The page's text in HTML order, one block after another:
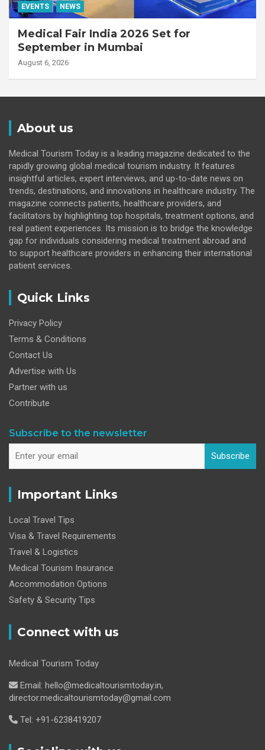
EVENTS NEWS
Medical Fair India 2026 Set for
September in Mumbai
August 6, 2026
About us
Medical Tourism Today is a leading magazine dedicated to the
rapidly growing global medical tourism industry. It features
insightful articles, expert interviews, and up-to-date news on
trends, destinations, and innovations in healthcare industry. The
magazine connects patients, healthcare providers, and
facilitators by highlighting top hospitals, treatment options, and
real patient experiences. Its mission is to bridge the knowledge
gap for individuals considering medical treatment abroad and
to support healthcare providers in enhancing their international
patient services.
Quick Links
Privacy Policy
Terms & Conditions
Contact Us
Advertise with Us
Partner with us
Contribute
Subscribe to the newsletter
Subscribe
Important Links
Local Travel Tips
Visa & Travel Requirements
Travel & Logistics
Medical Tourism Insurance
Accommodation Options
Safety & Security Tips
Connect with us
Medical Tourism Today
Email: hello@medicaltourismtoday.in,
director.medicaltourismtoday@gmail.com
Tel: +91-6238419207